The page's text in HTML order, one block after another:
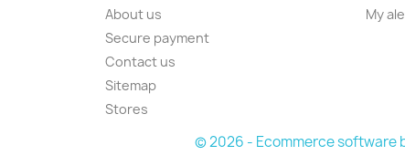
About us
Secure payment
Contact us
Sitemap
Stores
My
© 2026 - Ecommerce software